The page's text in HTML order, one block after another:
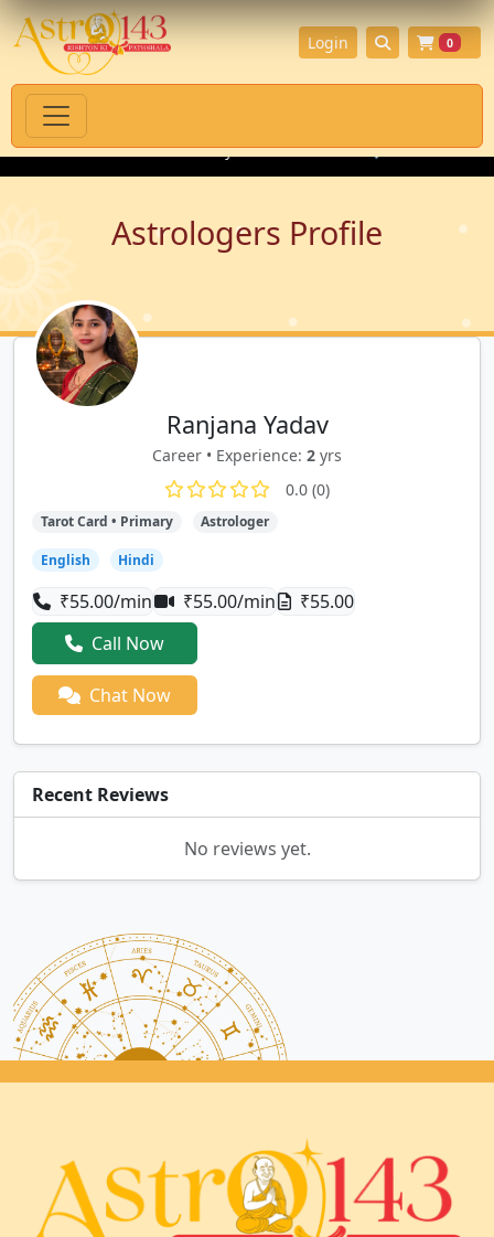
Products with Authenticity Guarantee 💎 Premium
0
Login
Astrologers Profile
Ranjana Yadav
Career • Experience: 2 yrs
0.0 (0)
Tarot Card • Primary Astrologer
English Hindi
₹55.00/min ₹55.00/min
₹55.00
Call Now
Chat Now
Recent Reviews
No reviews yet.